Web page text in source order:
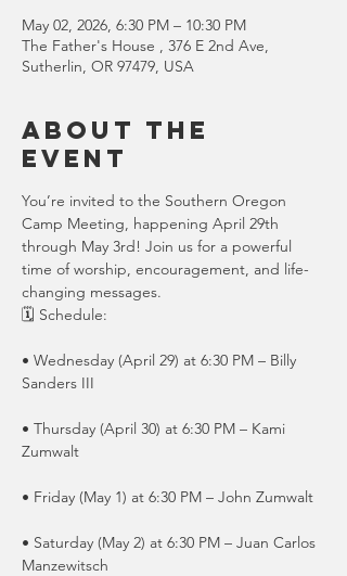
May 02, 2026, 6:30 PM – 10:30 PM
The Father's House , 376 E 2nd Ave,
Sutherlin, OR 97479, USA
About the
event
You’re invited to the Southern Oregon
Camp Meeting, happening April 29th
through May 3rd! Join us for a powerful
time of worship, encouragement, and life-
changing messages.
🗓 Schedule:
• Wednesday (April 29) at 6:30 PM – Billy
Sanders III
• Thursday (April 30) at 6:30 PM – Kami
Zumwalt
• Friday (May 1) at 6:30 PM – John Zumwalt
• Saturday (May 2) at 6:30 PM – Juan Carlos
Manzewitsch